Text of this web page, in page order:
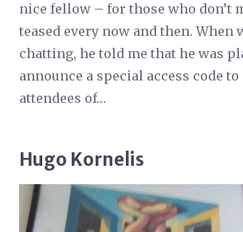
nice fellow – for those who don’t
teased every now and then. When
chatting, he told me that he was
announce a special access code
attendees of…
Hugo Kornelis